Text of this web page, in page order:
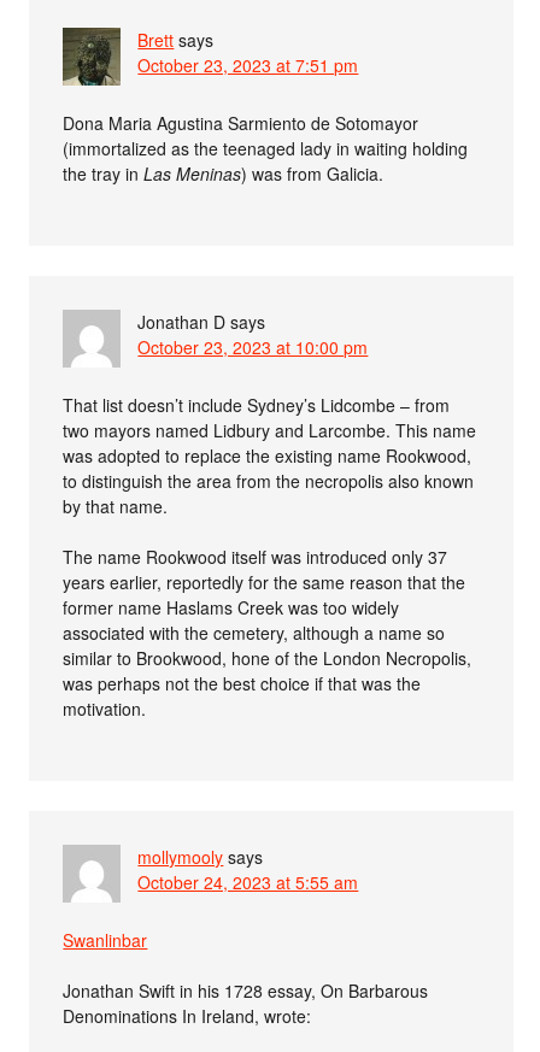
Brett says
October 23, 2023 at 7:51 pm
Dona Maria Agustina Sarmiento de Sotomayor
(immortalized as the teenaged lady in waiting holding
the tray inLas Meninas) was from Galicia.
Jonathan D says
October 23, 2023 at 10:00 pm
That list doesn’t include Sydney’s Lidcombe – from
two mayors named Lidbury and Larcombe. This name
was adopted to replace the existing name Rookwood,
to distinguish the area from the necropolis also known
by that name.
The name Rookwood itself was introduced only 37
years earlier, reportedly for the same reason that the
former name Haslams Creek was too widely
associated with the cemetery, although a name so
similar to Brookwood, hone of the London Necropolis,
was perhaps not the best choice if that was the
motivation.
mollymooly says
October 24, 2023 at 5:55 am
Swanlinbar
Jonathan Swift in his 1728 essay, On Barbarous
Denominations In Ireland, wrote: